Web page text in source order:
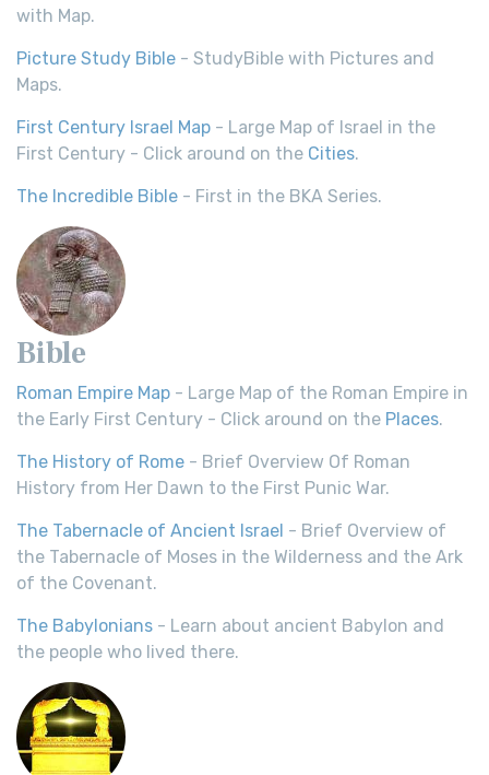
with Map.
Picture Study Bible - StudyBible with Pictures and
Maps.
First Century Israel Map - Large Map of Israel in the
First Century - Click around on the Cities.
The Incredible Bible - First in the BKA Series.
Bible
Roman Empire Map - Large Map of the Roman Empire in
the Early First Century - Click around on the Places.
The History of Rome - Brief Overview Of Roman
History from Her Dawn to the First Punic War.
The Tabernacle of Ancient Israel - Brief Overview of
the Tabernacle of Moses in the Wilderness and the Ark
of the Covenant.
The Babylonians - Learn about ancient Babylon and
the people who lived there.